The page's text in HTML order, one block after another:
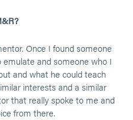
Once I found someone
and someone who I
and what he could teach
interests and a similar
that really spoke to me and
from there.